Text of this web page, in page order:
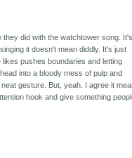
they did with the watchtower song.
it doesn't mean diddly. It's just
pushes boundaries and letting
into a bloody mess of pulp and
gesture. But, yeah. I agree it
hook and give something